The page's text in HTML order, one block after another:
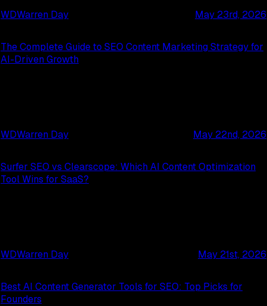
WDWarren Day May 23rd, 2026
The Complete Guide to SEO Content Marketing Strategy for
AI-Driven Growth
WDWarren Day May 22nd, 2026
Surfer SEO vs Clearscope: Which AI Content Optimization
Tool Wins for SaaS?
WDWarren Day May 21st, 2026
Best AI Content Generator Tools for SEO: Top Picks for
Founders